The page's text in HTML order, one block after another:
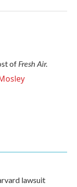
ofFresh Air.
lawsuit